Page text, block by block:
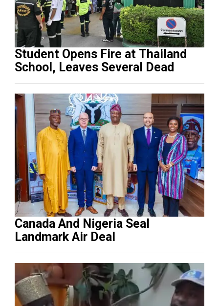
Student Opens Fire at Thailand
School, Leaves Several Dead
Canada And Nigeria Seal
Landmark Air Deal